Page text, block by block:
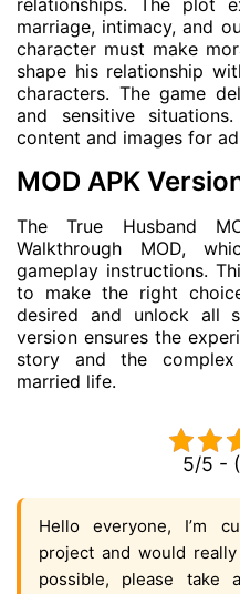
relationships. The plot
marriage, intimacy, and
character must make
shape his relationship
characters. The game
and sensitive
content and images for
MOD APK
The True Husband
Walkthrough MOD,
gameplay instructions.
to make the right
desired and unlock all
version ensures the
story and the
married life.
5/5 -
Hello everyone, I’m
project and would
possible, please